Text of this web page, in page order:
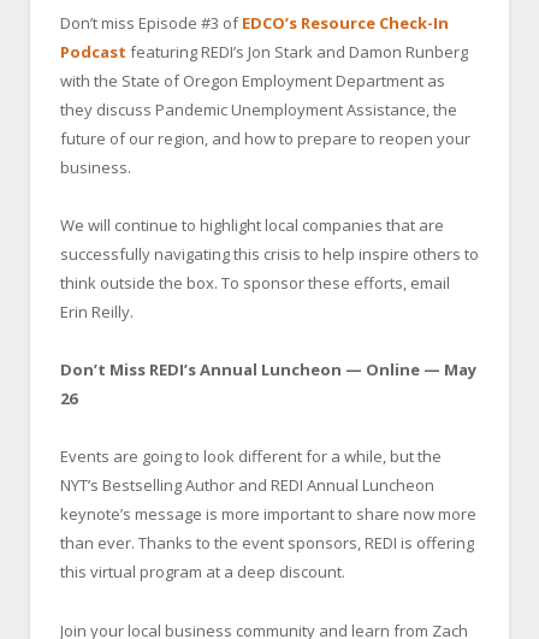
Don’t miss Episode #3 of EDCO’s Resource Check-In
Podcast featuring REDI’s Jon Stark and Damon Runberg
with the State of Oregon Employment Department as
they discuss Pandemic Unemployment Assistance, the
future of our region, and how to prepare to reopen your
business.
We will continue to highlight local companies that are
successfully navigating this crisis to help inspire others to
think outside the box. To sponsor these efforts, email
Erin Reilly.
Don’t Miss REDI’s Annual Luncheon — Online — May
26
Events are going to look different for a while, but the
NYT’s Bestselling Author and REDI Annual Luncheon
keynote’s message is more important to share now more
than ever. Thanks to the event sponsors, REDI is offering
this virtual program at a deep discount.
Join your local business community and learn from Zach